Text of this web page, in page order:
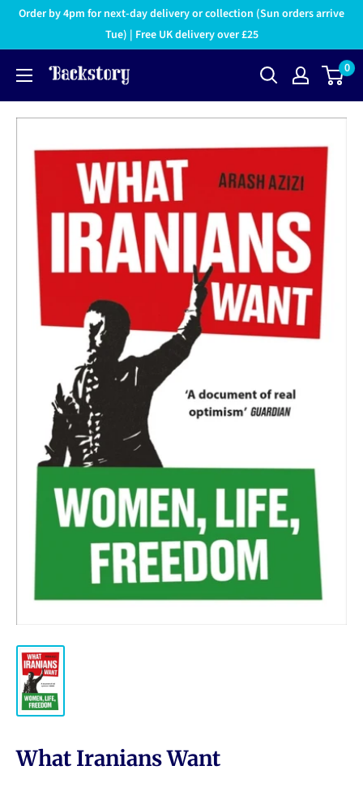
Order by 4pm for next-day delivery or collection (Sun orders arrive
Tue) | Free UK delivery over £25
0
What Iranians Want